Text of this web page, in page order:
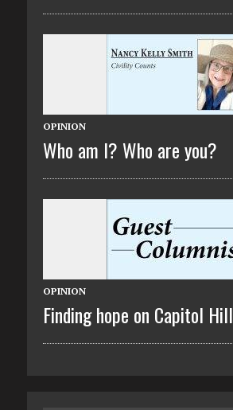
OPINION
Who am I? Who are you?
OPINION
Finding hope on Capitol Hill